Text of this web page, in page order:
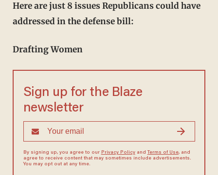
Here are just 8 issues Republicans could have
addressed in the defense bill:
Drafting Women
Sign up for the Blaze
newsletter
By signing up, you agree to our Privacy Policyand Terms of Use, and
agree to receive content that may sometimes include advertisements.
You may opt out at any time.